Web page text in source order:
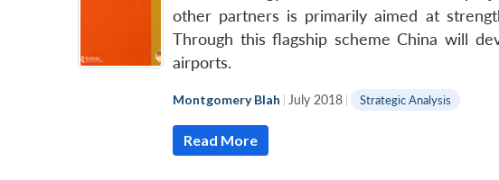
other partners is primarily aimed at
Through this flagship scheme China will
airports.
Montgomery Blah | July 2018 | Strategic Analysis
Read More